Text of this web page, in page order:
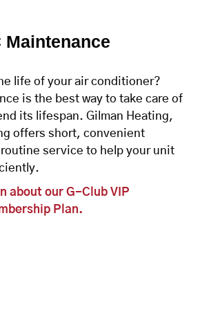
Maintenance
life of your air conditioner?
is the best way to take care of
its lifespan. Gilman Heating,
offers short, convenient
service to help your unit
about our G-Club VIP
Plan.